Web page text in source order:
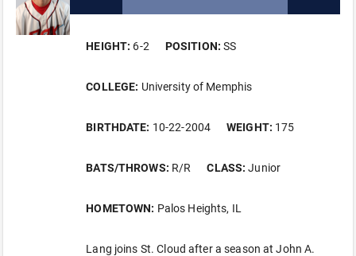
HEIGHT: 6-2 POSITION:SS
COLLEGE: University of Memphis
BIRTHDATE: 10-22-2004 WEIGHT: 175
BATS/THROWS: R/R CLASS:Junior
HOMETOWN: Palos Heights, IL
Lang joins St. Cloud after a season at John A.